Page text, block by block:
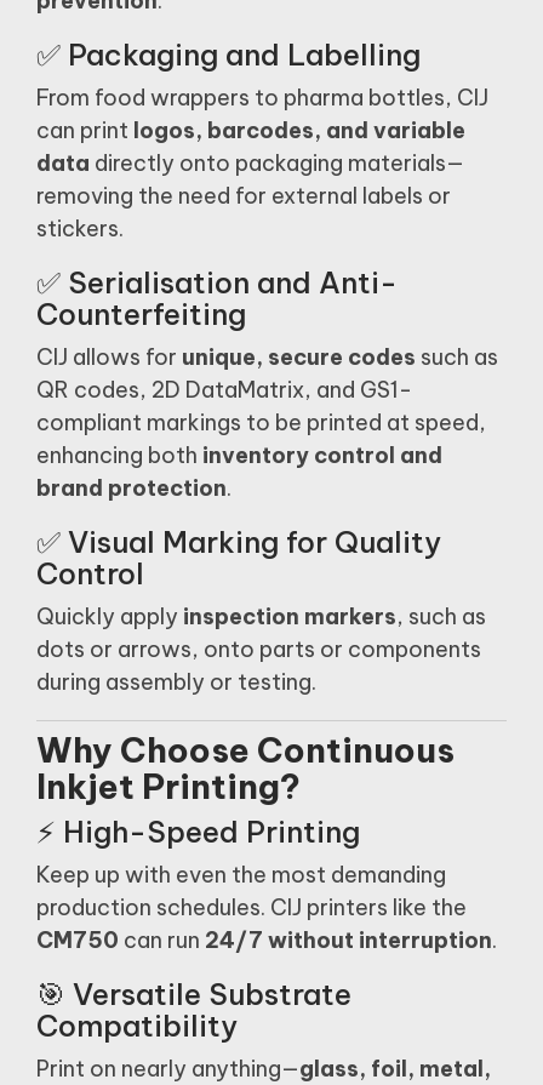
✅ Packaging and Labelling
From food wrappers to pharma bottles, CIJ
can print logos, barcodes, and variable
data directly onto packaging materials—
removing the need for external labels or
stickers.
✅ Serialisation and Anti-
Counterfeiting
CIJ allows for unique, secure codes such as
QR codes, 2D DataMatrix, and GS1-
compliant markings to be printed at speed,
enhancing both inventory control and
brand protection.
✅ Visual Marking for Quality
Control
Quickly apply inspection markers, such as
dots or arrows, onto parts or components
during assembly or testing.
Why Choose Continuous
Inkjet Printing?
⚡ High-Speed Printing
Keep up with even the most demanding
production schedules. CIJ printers like the
CM750 can run 24/7 without interruption.
🎯 Versatile Substrate
Compatibility
Print on nearly anything—glass, foil, metal,